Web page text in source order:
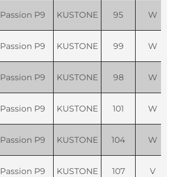
Passion P9 KUSTONE 95 W
Passion P9 KUSTONE 99 W
Passion P9 KUSTONE 98 W
Passion P9 KUSTONE 101 W
Passion P9 KUSTONE 104 W
Passion P9 KUSTONE 107 V